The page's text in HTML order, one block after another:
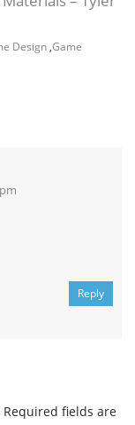
Design ,Game
Reply
Required fields are